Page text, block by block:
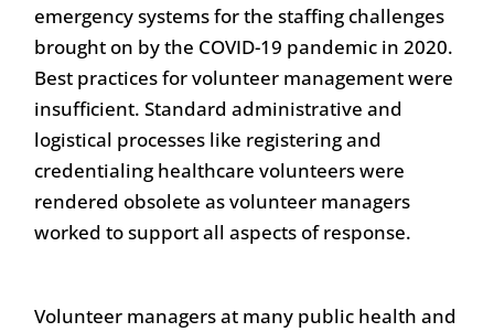
emergency systems for the staffing challenges
brought on by the COVID-19 pandemic in 2020.
Best practices for volunteer management were
insufficient. Standard administrative and
logistical processes like registering and
credentialing healthcare volunteers were
rendered obsolete as volunteer managers
worked to support all aspects of response.
Volunteer managers at many public health and